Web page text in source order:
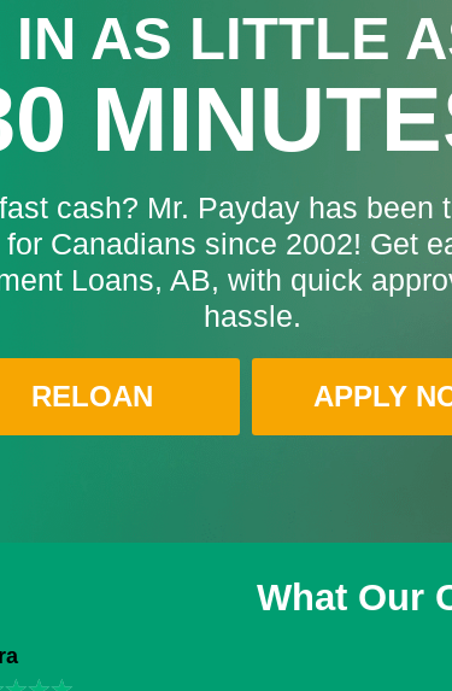
IN AS LITTLE
cash? Mr. Payday has been
Canadians since 2002! Get
Loans, AB, with quick
hassle.
RELOAN APPLY
What Our